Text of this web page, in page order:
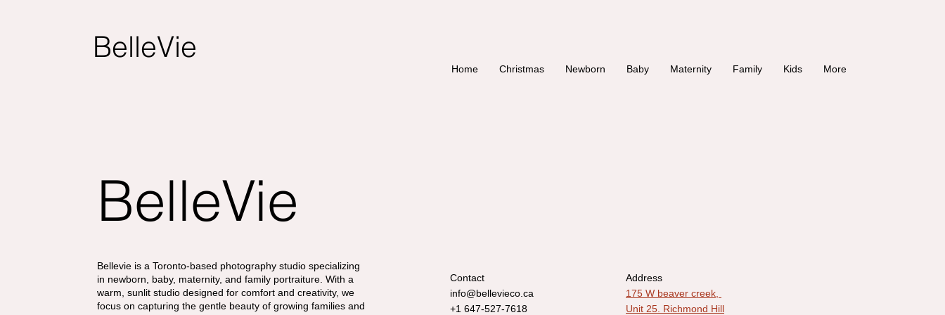
BelleVie
Home Christmas Newborn Baby Maternity Family Kids More
BelleVie
Bellevie is a Toronto-based photography studio specializing
in newborn, baby, maternity, and family portraiture. With a
warm, sunlit studio designed for comfort and creativity, we
focus on capturing the gentle beauty of growing families and
Contact
info@bellevieco.ca
+1 647-527-7618
Address
175 W beaver creek,
Unit 25. Richmond Hill